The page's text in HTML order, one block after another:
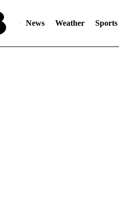
News Weather Sports